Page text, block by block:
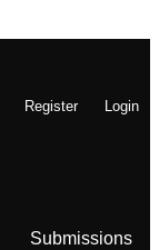
Register Login
Submissions